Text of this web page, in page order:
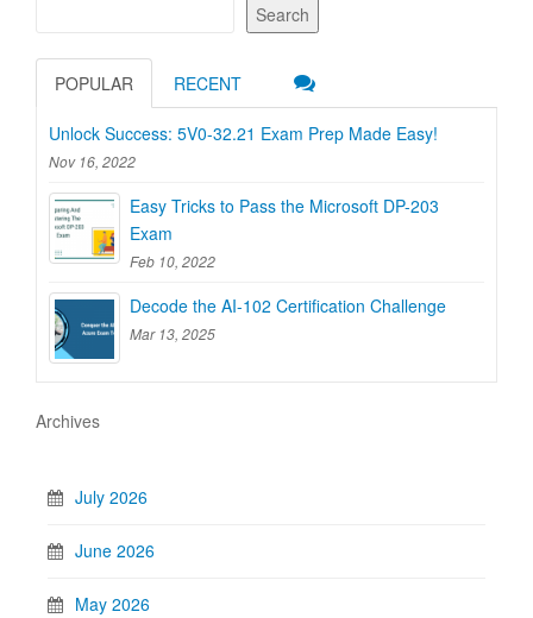
Search
POPULAR RECENT
Unlock Success: 5V0-32.21 Exam Prep Made Easy!
Nov 16, 2022
Easy Tricks to Pass the Microsoft DP-203
Exam
Feb 10, 2022
Decode the AI-102 Certification Challenge
Mar 13, 2025
Archives
July 2026
June 2026
May 2026